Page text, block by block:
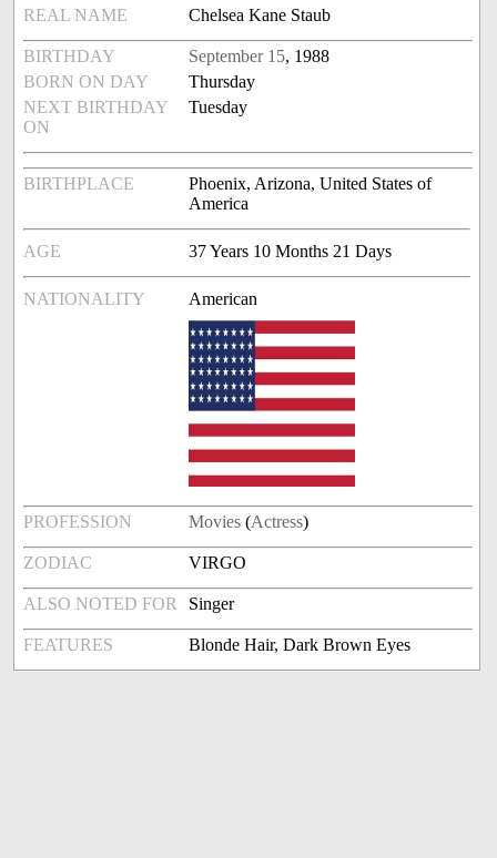
REAL NAME Chelsea Kane Staub
BIRTHDAY September 15, 1988
BORN ON DAY
Thursday
NEXT BIRTHDAY
ON
Tuesday
BIRTHPLACE
Phoenix, Arizona, United States of
America
AGE 37 Years 10 Months 21 Days
NATIONALITY American
PROFESSION Movies (Actress)
ZODIAC VIRGO
ALSO NOTED FOR Singer
FEATURES Blonde Hair, Dark Brown Eyes